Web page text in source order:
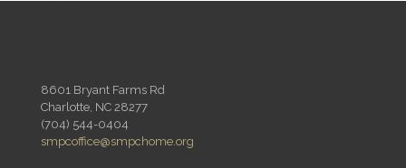
8601 Bryant Farms Rd
Charlotte, NC 28277
(704) 544-0404
smpcoffice@smpchome.org